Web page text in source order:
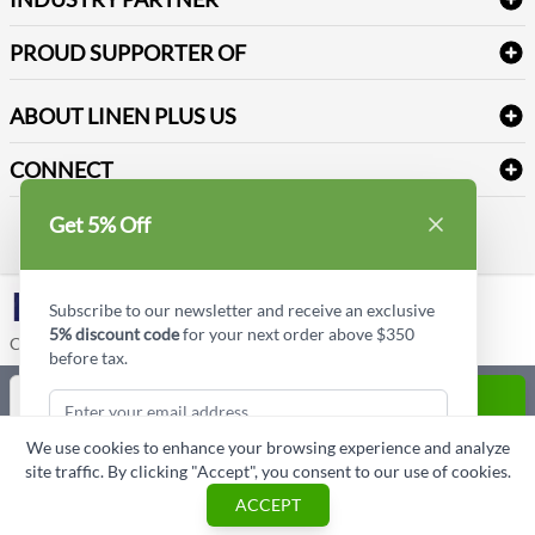
Sitemap
Reviews
Payment Options
PROUD SUPPORTER OF
ABOUT LINEN PLUS US
Corporate Profile
Privacy Policy
CONNECT
Contact us
LinkedIn
Copyright © Linen Plus US LLC. All rights reserved.
Quantity
ASK A QUESTION
Cart
Get 5% Off
Subscribe to our newsletter and receive an exclusive
5% discount codefor your next order above $350
before tax.
Subscribe & Get Discount
We use cookies to enhance your browsing experience and analyze
site traffic. By clicking "Accept", you consent to our use of cookies.
ACCEPT